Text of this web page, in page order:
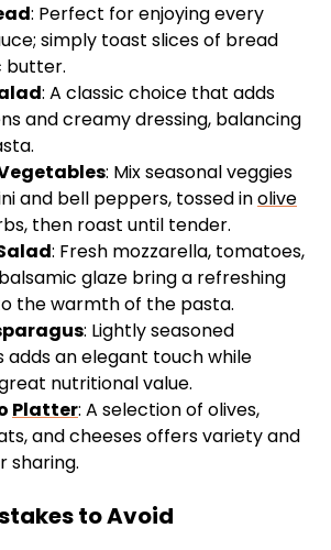
: Perfect for enjoying every
simply toast slices of bread
butter.
: A classic choice that adds
and creamy dressing, balancing
: Mix seasonal veggies
and bell peppers, tossed inolive
then roast until tender.
: Fresh mozzarella, tomatoes,
glaze bring a refreshing
the warmth of the pasta.
: Lightly seasoned
adds an elegant touch while
nutritional value.
Platter: A selection of olives,
and cheeses offers variety and
sharing.
to Avoid